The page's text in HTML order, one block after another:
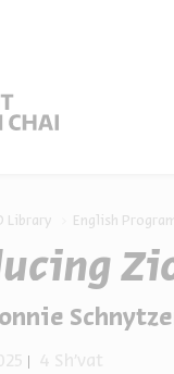
Library English